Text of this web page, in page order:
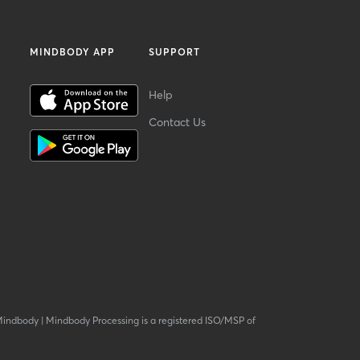
MINDBODY APP SUPPORT
Help
Contact Us
| Mindbody Processing is a registered ISO/MSP of